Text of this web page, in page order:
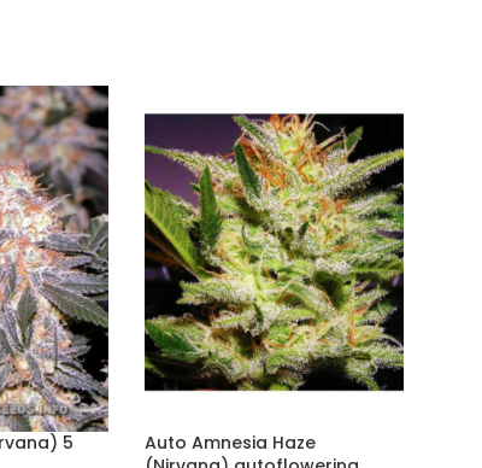
5
Auto Amnesia Haze